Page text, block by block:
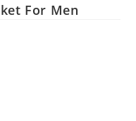
For Men